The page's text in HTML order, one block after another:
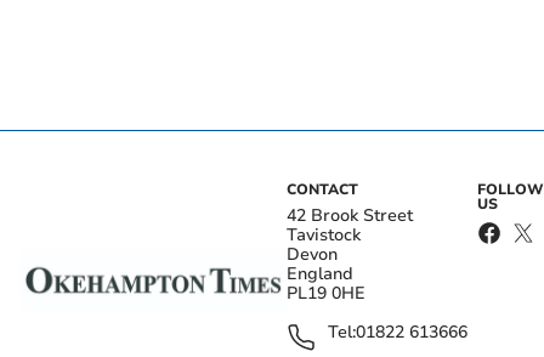
CONTACT
42 Brook Street
Tavistock
Devon
England
PL19 0HE
Tel:01822 613666
FOLLOW
US